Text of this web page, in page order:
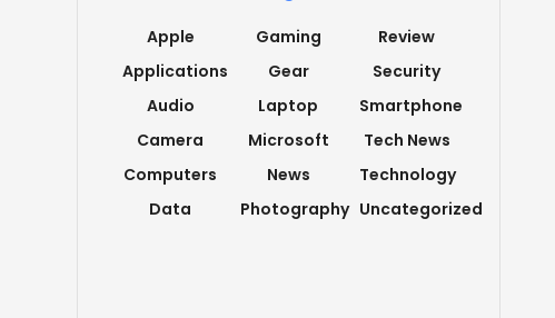
Apple
Applications
Audio
Camera
Computers
Data
Gaming
Gear
Laptop
Microsoft
News
Photography
Review
Security
Smartphone
Tech News
Technology
Uncategorized